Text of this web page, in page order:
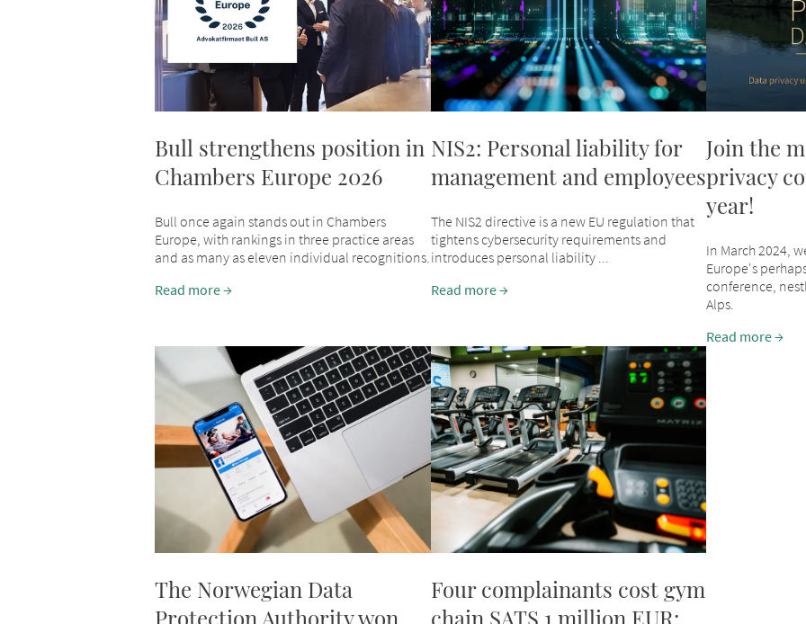
Bull strengthens position in
Chambers Europe 2026
Bull once again stands out in Chambers
Europe, with rankings in three practice areas
and as many as eleven individual recognitions.
Read more
NIS2: Personal liability for
management and employees
The NIS2 directive is a new EU regulation that
tightens cybersecurity requirements and
introduces personal liability ...
Read more
Join the
privacy
year!
In March 2024,
Europe's
conference,
Alps.
Read more
The Norwegian Data
Protection Authority won
Four complainants cost gym
chain SATS 1 million EUR: